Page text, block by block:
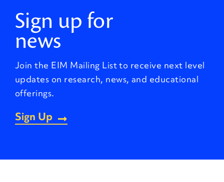
Sign up for
news
Join the EIM Mailing List to receive next level
updates on research, news, and educational
offerings.
Sign Up